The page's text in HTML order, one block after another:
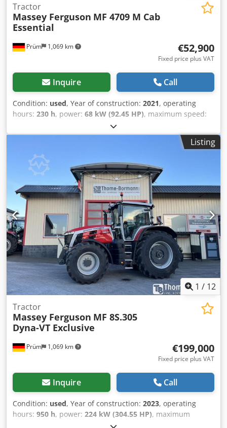
Prüm 1,069 km
Tractor
Massey Ferguson MF 4709 M Cab
Essential
€52,900
Fixed price plus VAT
Inquire Call
Condition: used, Year of construction: 2021, operating
hours: 230 h, power: 68 kW (92.45 HP), maximum speed:
380/70 R24 | 0%
480/70 R34 | 0%, tire size:480/70 R34, Tires (front): 380/70
R24, Tires (rear): 480/70 R34, Operating hours: 230, First
registration: 15.12.2023. Machine with first registration:
12.2023. Operating hours: approx. 230. Standard
equipment/technical data: Engine Rated power (ISO): 68/92
kW/hp Max. power: 70/95 kW/hp at 2000 rpm Max. torque:
355 Nm at 1600 rpm Manufacturer/Type: Agco Power / AP
33 AWI Low-emission engine, 3 cylinders / 3.3 l, Stage V
DOC & SCR, AdBlue tank with 15 L, without exhaust gas
recirculation, without particulate filter Vertical exhaust: on
the right side, in front of the cabin A-pillar Fuel tank
capacity: 120 liters Transmission: 12/12-speed
Codszpcuyopfx Ahaorf
Listing
1 / 12
Prüm 1,069 km
Tractor
Massey Ferguson MF 8S.305
Dyna-VT Exclusive
€199,000
Fixed price plus VAT
Inquire Call
Condition: used, Year of construction: 2023, operating
hours: 950 h, power: 224 kW (304.55 HP), maximum
, front tire size: